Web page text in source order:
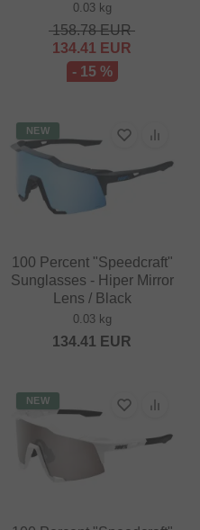
0.03 kg
158.78EUR
134.41 EUR
- 15 %
NEW
100 Percent "Speedcraft"
Sunglasses - Hiper Mirror
Lens / Black
0.03 kg
134.41 EUR
NEW